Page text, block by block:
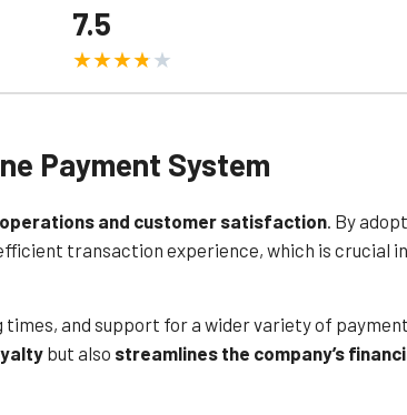
hidden fees or long-term contracts. This ensures
Mollie’s online payment solution is an excellent
7.5
Payment System
operations and customer satisfaction. By
transaction experience, which is crucial
times, and support for a wider variety of
but also streamlines the company’s